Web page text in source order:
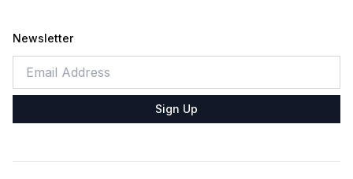
Newsletter
Sign Up